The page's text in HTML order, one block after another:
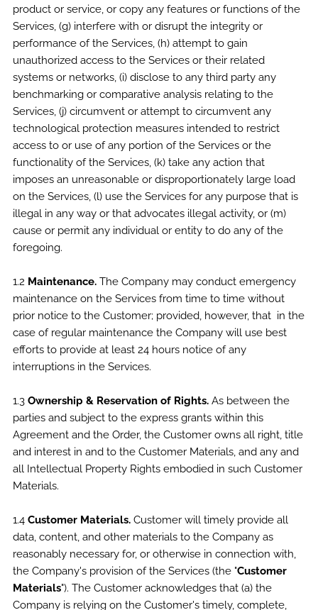
product or service, or copy any features or functions of the
Services, (g) interfere with or disrupt the integrity or
performance of the Services, (h) attempt to gain
unauthorized access to the Services or their related
systems or networks, (i) disclose to any third party any
benchmarking or comparative analysis relating to the
Services, (j) circumvent or attempt to circumvent any
technological protection measures intended to restrict
access to or use of any portion of the Services or the
functionality of the Services, (k) take any action that
imposes an unreasonable or disproportionately large load
on the Services, (l) use the Services for any purpose that is
illegal in any way or that advocates illegal activity, or (m)
cause or permit any individual or entity to do any of the
foregoing.
1.2 Maintenance. The Company may conduct emergency
maintenance on the Services from time to time without
prior notice to the Customer; provided, however, that in the
case of regular maintenance the Company will use best
efforts to provide at least 24 hours notice of any
interruptions in the Services.
1.3 Ownership & Reservation of Rights. As between the
parties and subject to the express grants within this
Agreement and the Order, the Customer owns all right, title
and interest in and to the Customer Materials, and any and
all Intellectual Property Rights embodied in such Customer
Materials.
1.4 Customer Materials. Customer will timely provide all
data, content, and other materials to the Company as
reasonably necessary for, or otherwise in connection with,
the Company's provision of the Services (the "Customer
Materials"). The Customer acknowledges that (a) the
Company is relying on the Customer's timely, complete,